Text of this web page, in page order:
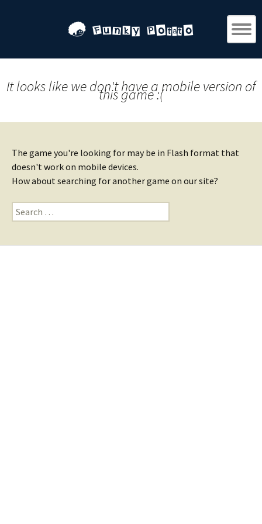
It looks like we don't have a mobile version of
this game :(
The game you're looking for may be in Flash format that
doesn't work on mobile devices.
How about searching for another game on our site?
Search
for: